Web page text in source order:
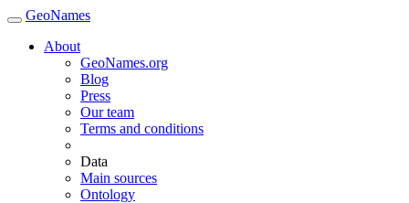
GeoNames
About
GeoNames.org
Blog
Press
Our team
Terms and conditions
Data
Main sources
Ontology